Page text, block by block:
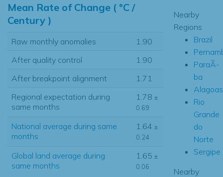
Mean Rate of Change ( °C /
Century )
Raw monthly anomalies
1.90
After quality control
1.90
After breakpoint alignment
1.71
Regional expectation during
same months
1.78 ±
0.69
National average during same
months
1.64 ±
0.24
Global land average during
same months
1.65 ±
0.06
Nearby
Regions
Brazil
ParaÃ­
ba
Alagoas
Rio
Grande
do
Norte
Sergipe
Nearby